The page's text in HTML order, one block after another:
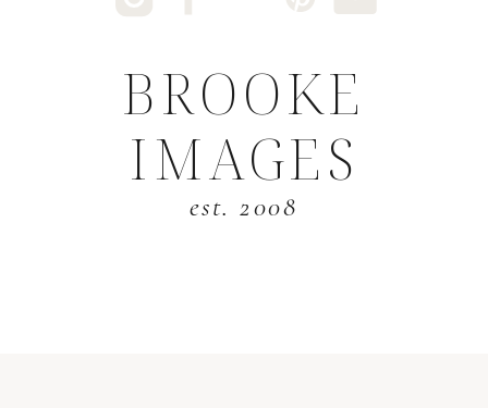
BROOKE
IMAGES
est. 2008